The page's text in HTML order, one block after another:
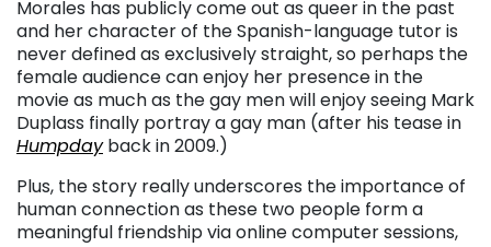
Morales has publicly come out as queer in the past
and her character of the Spanish-language tutor is
never defined as exclusively straight, so perhaps the
female audience can enjoy her presence in the
movie as much as the gay men will enjoy seeing Mark
Duplass finally portray a gay man (after his tease in
Humpdayback in 2009.)
Plus, the story really underscores the importance of
human connection as these two people form a
meaningful friendship via online computer sessions,